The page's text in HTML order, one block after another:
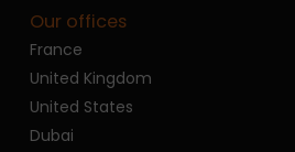
Our offices
France
United Kingdom
United States
Dubai